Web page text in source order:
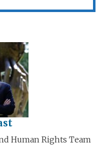
Human Rights Team